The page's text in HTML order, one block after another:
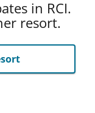
in RCI.
resort.